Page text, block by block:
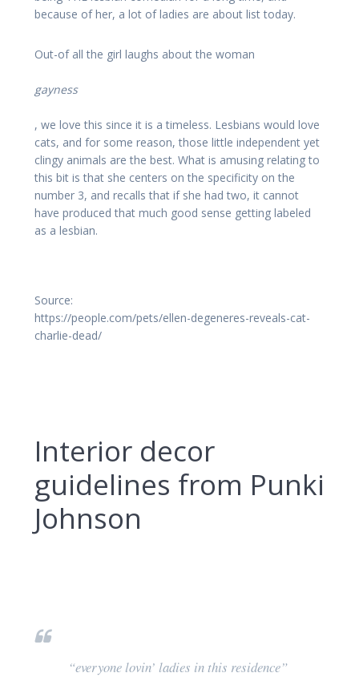
because of her, a lot of ladies are about list today.
Out-of all the girl laughs about the woman
gayness
, we love this since it is a timeless. Lesbians would love
cats, and for some reason, those little independent yet
clingy animals are the best. What is amusing relating to
this bit is that she centers on the specificity on the
number 3, and recalls that if she had two, it cannot
have produced that much good sense getting labeled
as a lesbian.
Source:
https://people.com/pets/ellen-degeneres-reveals-cat-
charlie-dead/
Interior decor
guidelines from Punki
Johnson
“everyone lovin’ ladies in this residence”